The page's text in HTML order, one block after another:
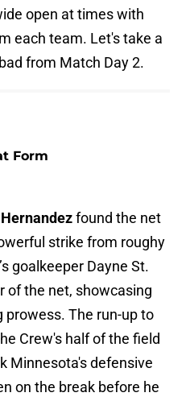
open at times with
each team. Let's take a
from Match Day 2.
Form
found the net
strike from roughy
goalkeeper Dayne St.
of the net, showcasing
prowess. The run-up to
Crew's half of the field
Minnesota's defensive
on the break before he